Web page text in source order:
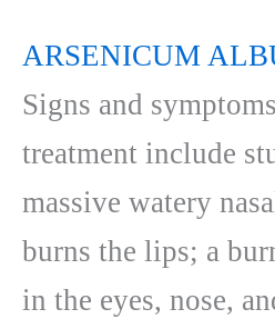
ARSENICUM
Signs and
treatment include
massive watery
burns the lips; a
in the eyes, nose,